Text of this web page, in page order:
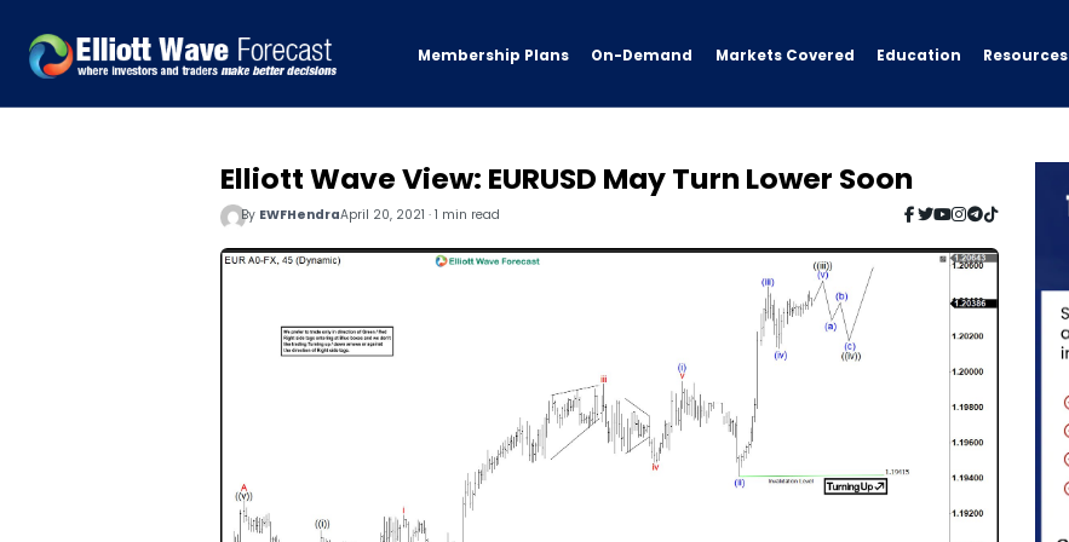
Membership Plans On-Demand Markets Covered Education Resources
Elliott Wave View: EURUSD May Turn Lower Soon
By EWFHendraApril 20, 2021 · 1 min read